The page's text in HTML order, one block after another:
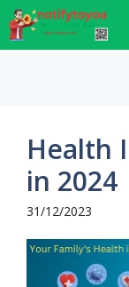
Skip
to
content
Health
in 2024
31/12/2023